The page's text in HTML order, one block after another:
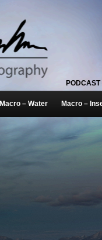
PODCAST
Macro – Water Macro –